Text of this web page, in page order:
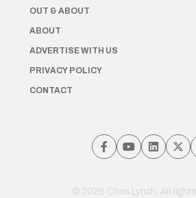
OUT & ABOUT
ABOUT
ADVERTISE WITH US
PRIVACY POLICY
CONTACT
© 2026 Chris Lynch. All rights